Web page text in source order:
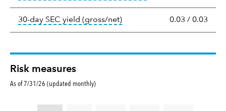
30-day SEC yield (gross/net)tooltip: The 30-day SEC
0.03 / 0.03
Risk measures
As of 7/31/26 (updated monthly)